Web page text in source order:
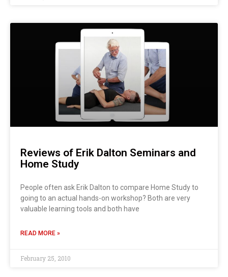
Reviews of Erik Dalton Seminars and
Home Study
People often ask Erik Dalton to compare Home Study to
going to an actual hands-on workshop? Both are very
valuable learning tools and both have
READ MORE »
February 25, 2010